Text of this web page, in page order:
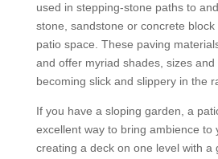
used in stepping-stone paths to
stone, sandstone or concrete
patio space. These paving
and offer myriad shades, sizes
becoming slick and slippery in the
If you have a sloping garden, a
excellent way to bring ambience to
creating a deck on one level with a